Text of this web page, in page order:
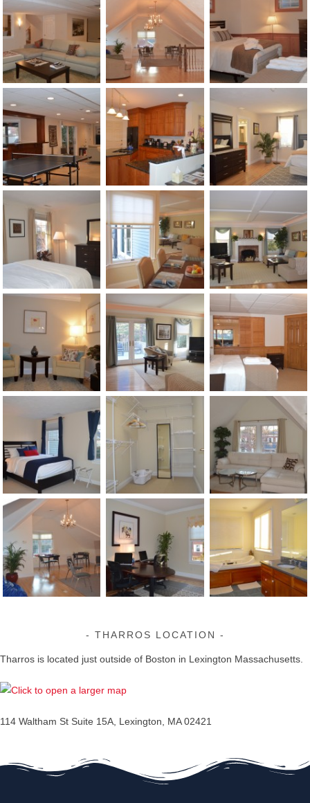
THARROS LOCATION
Tharros is located just outside of Boston in Lexington Massachusetts.
114 Waltham St Suite 15A, Lexington, MA 02421